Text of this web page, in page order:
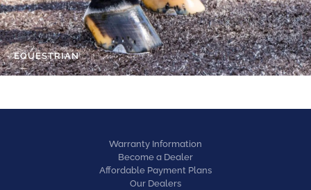
EQUESTRIAN
Warranty Information
Become a Dealer
Affordable Payment Plans
Our Dealers